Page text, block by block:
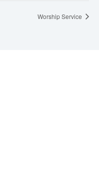
Worship Service